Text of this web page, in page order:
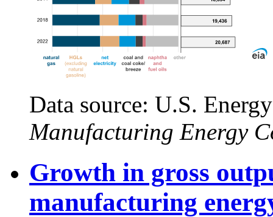
Data source: U.S.
Manufacturing Energy
Growth in gross
manufacturing